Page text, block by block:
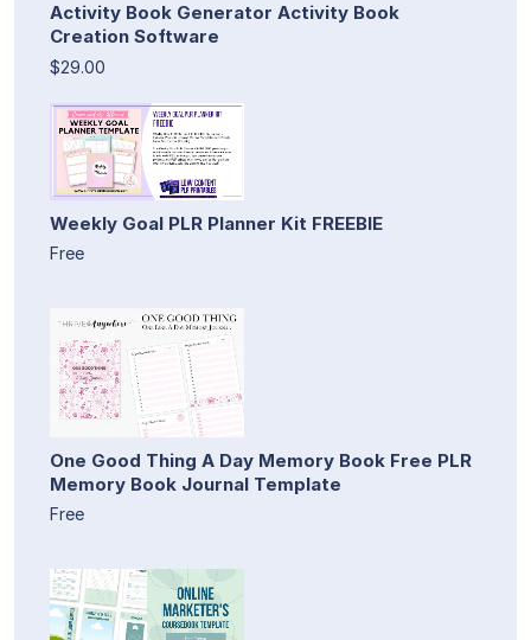
Activity Book Generator Activity Book
Creation Software
$29.00
Weekly Goal PLR Planner Kit FREEBIE
Free
One Good Thing A Day Memory Book Free PLR
Memory Book Journal Template
Free